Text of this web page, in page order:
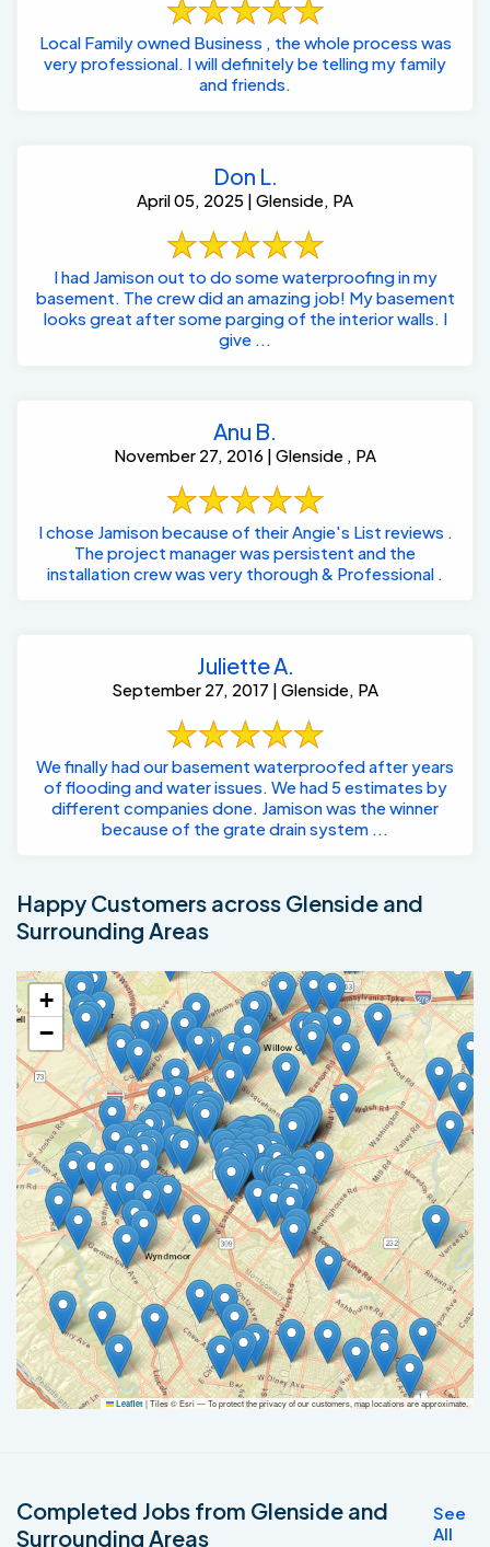
Local Family owned Business , the whole process was
very professional. I will definitely be telling my family
and friends.
Don L.
April 05, 2025 | Glenside, PA
I had Jamison out to do some waterproofing in my
basement. The crew did an amazing job! My basement
looks great after some parging of the interior walls. I
give ...
Anu B.
November 27, 2016 | Glenside , PA
I chose Jamison because of their Angie's List reviews .
The project manager was persistent and the
installation crew was very thorough & Professional .
Juliette A.
September 27, 2017 | Glenside, PA
We finally had our basement waterproofed after years
of flooding and water issues. We had 5 estimates by
different companies done. Jamison was the winner
because of the grate drain system ...
Happy Customers across Glenside and
Surrounding Areas
+
−
Leaflet |Tiles © Esri — To protect the privacy of our customers, map locations are approximate.
Completed Jobs from Glenside and
Surrounding Areas
See
All